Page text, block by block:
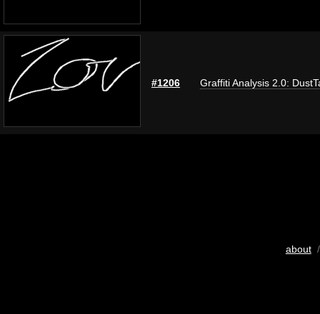
#1206 Graffiti Analysis 2.0:
about